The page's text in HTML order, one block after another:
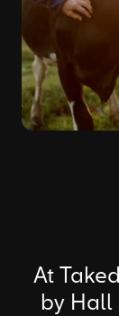
At
by Hall